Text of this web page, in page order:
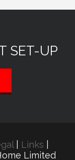
SET-UP
| Links
Limited